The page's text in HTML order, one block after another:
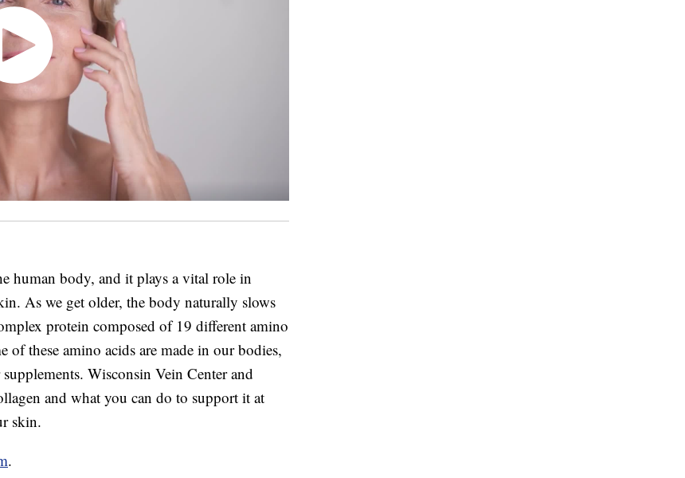
human body, and it plays a vital role in
As we get older, the body naturally slows
protein composed of 19 different amino
these amino acids are made in our bodies,
Wisconsin Vein Center and
and what you can do to support it at
skin.
.